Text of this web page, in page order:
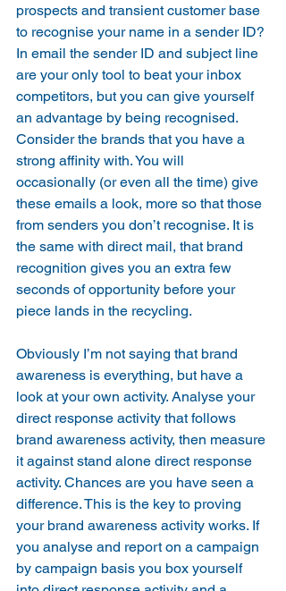
prospects and transient customer base
to recognise your name in a sender ID?
In email the sender ID and subject line
are your only tool to beat your inbox
competitors, but you can give yourself
an advantage by being recognised.
Consider the brands that you have a
strong affinity with. You will
occasionally (or even all the time) give
these emails a look, more so that those
from senders you don’t recognise. It is
the same with direct mail, that brand
recognition gives you an extra few
seconds of opportunity before your
piece lands in the recycling.
Obviously I’m not saying that brand
awareness is everything, but have a
look at your own activity. Analyse your
direct response activity that follows
brand awareness activity, then measure
it against stand alone direct response
activity. Chances are you have seen a
difference. This is the key to proving
your brand awareness activity works. If
you analyse and report on a campaign
by campaign basis you box yourself